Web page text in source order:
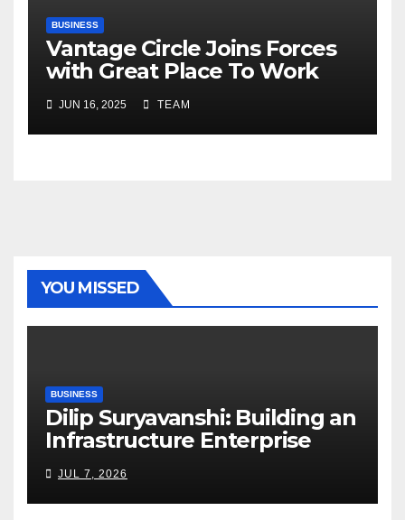
BUSINESS
Vantage Circle Joins Forces
with Great Place To Work
JUN 16, 2025 TEAM
YOU MISSED
BUSINESS
Dilip Suryavanshi: Building an
Infrastructure Enterprise
Execution Excellence
JUL 7, 2026